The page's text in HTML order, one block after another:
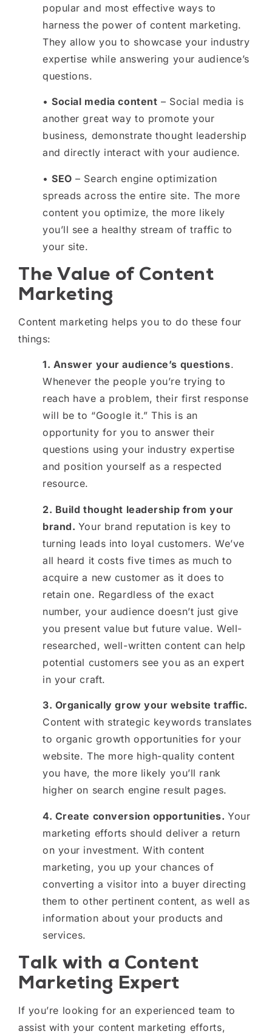
popular and most effective ways to
harness the power of content marketing.
They allow you to showcase your industry
expertise while answering your audience’s
questions.
•Social media content – Social media is
another great way to promote your
business, demonstrate thought leadership
and directly interact with your audience.
•SEO – Search engine optimization
spreads across the entire site. The more
content you optimize, the more likely
you’ll see a healthy stream of traffic to
your site.
The Value of Content
Marketing
Content marketing helps you to do these four
things:
1. Answer your audience’s questions.
Whenever the people you’re trying to
reach have a problem, their first response
will be to “Google it.” This is an
opportunity for you to answer their
questions using your industry expertise
and position yourself as a respected
resource.
2. Build thought leadership from your
brand. Your brand reputation is key to
turning leads into loyal customers. We’ve
all heard it costs five times as much to
acquire a new customer as it does to
retain one. Regardless of the exact
number, your audience doesn’t just give
you present value but future value. Well-
researched, well-written content can help
potential customers see you as an expert
in your craft.
3. Organically grow your website traffic.
Content with strategic keywords translates
to organic growth opportunities for your
website. The more high-quality content
you have, the more likely you’ll rank
higher on search engine result pages.
4. Create conversion opportunities.Your
marketing efforts should deliver a return
on your investment. With content
marketing, you up your chances of
converting a visitor into a buyer directing
them to other pertinent content, as well as
information about your products and
services.
Talk with a Content
Marketing Expert
If you’re looking for an experienced team to
assist with your content marketing efforts,